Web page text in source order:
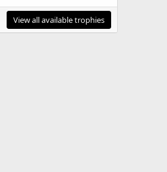
View all available trophies